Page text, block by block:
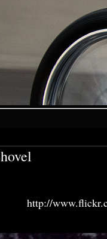
http://